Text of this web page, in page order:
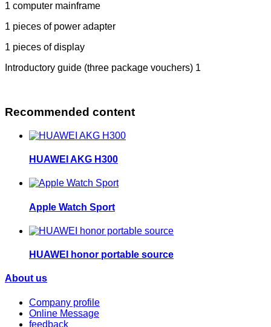
1 computer mainframe
1 pieces of power adapter
1 pieces of display
Introductory guide (three package vouchers) 1
Recommended content
HUAWEI AKG H300
Apple Watch Sport
HUAWEI honor portable source
About us
Company profile
Online Message
feedback